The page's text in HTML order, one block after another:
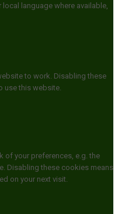
language where available,
to work. Disabling these
use this website.
of your preferences, e.g. the
Disabling these cookies means
on your next visit.